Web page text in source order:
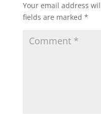
Your email address
fields are marked *